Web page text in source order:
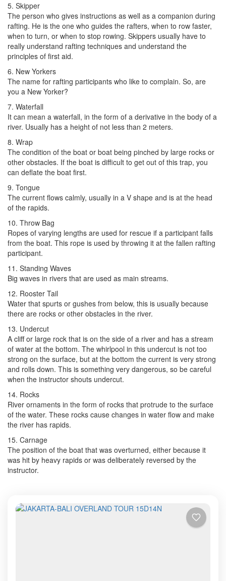
5. Skipper
The person who gives instructions as well as a companion during
rafting. He is the one who guides the rafters, when to row faster,
when to turn, or when to stop rowing. Skippers usually have to
really understand rafting techniques and understand the
principles of first aid.
6. New Yorkers
The name for rafting participants who like to complain. So, are
you a New Yorker?
7. Waterfall
It can mean a waterfall, in the form of a derivative in the body of a
river. Usually has a height of not less than 2 meters.
8. Wrap
The condition of the boat or boat being pinched by large rocks or
other obstacles. If the boat is difficult to get out of this trap, you
can deflate the boat first.
9. Tongue
The current flows calmly, usually in a V shape and is at the head
of the rapids.
10. Throw Bag
Ropes of varying lengths are used for rescue if a participant falls
from the boat. This rope is used by throwing it at the fallen rafting
participant.
11. Standing Waves
Big waves in rivers that are used as main streams.
12. Rooster Tail
Water that spurts or gushes from below, this is usually because
there are rocks or other obstacles in the river.
13. Undercut
A cliff or large rock that is on the side of a river and has a stream
of water at the bottom. The whirlpool in this undercut is not too
strong on the surface, but at the bottom the current is very strong
and rolls down. This is something very dangerous, so be careful
when the instructor shouts undercut.
14. Rocks
River ornaments in the form of rocks that protrude to the surface
of the water. These rocks cause changes in water flow and make
the river has rapids.
15. Carnage
The position of the boat that was overturned, either because it
was hit by heavy rapids or was deliberately reversed by the
instructor.